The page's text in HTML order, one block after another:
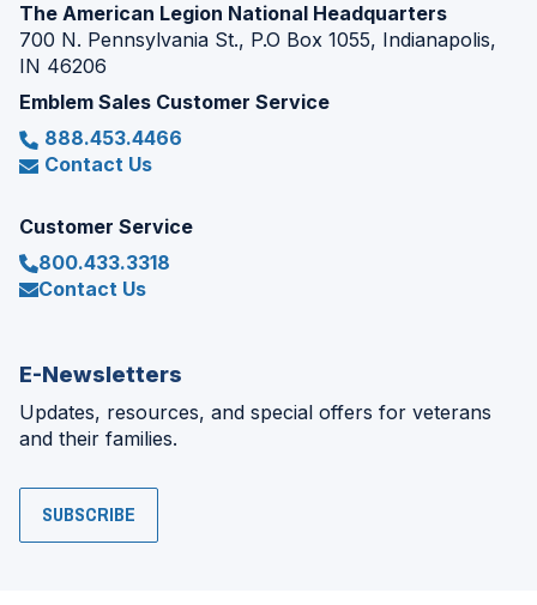
The American Legion National Headquarters
700 N. Pennsylvania St., P.O Box 1055, Indianapolis,
IN 46206
Emblem Sales Customer Service
888.453.4466
Contact Us
Customer Service
800.433.3318
Contact Us
E-Newsletters
Updates, resources, and special offers for veterans
and their families.
SUBSCRIBE